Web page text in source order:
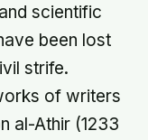
could
scientific
been lost
strife.
of writers
al-Athir (1233